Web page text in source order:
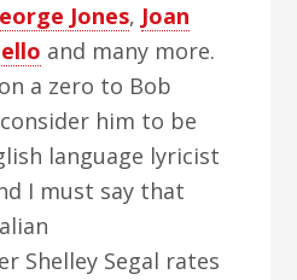
Jones, Joan
and many more.
a zero to Bob
him to be
language lyricist
I must say that
Shelley Segal rates